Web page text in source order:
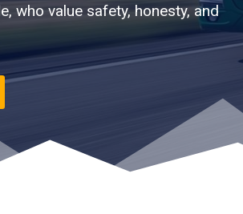
who value safety, honesty, and